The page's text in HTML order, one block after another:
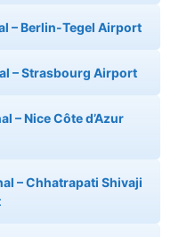
– Berlin-Tegel Airport
– Strasbourg Airport
– Nice Côte d’Azur
– Chhatrapati Shivaji